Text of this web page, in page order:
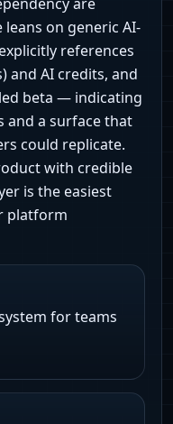
are
on generic AI-
references
and AI credits, and
beta — indicating
and a surface that
could replicate.
with credible
is the easiest
platform
for teams